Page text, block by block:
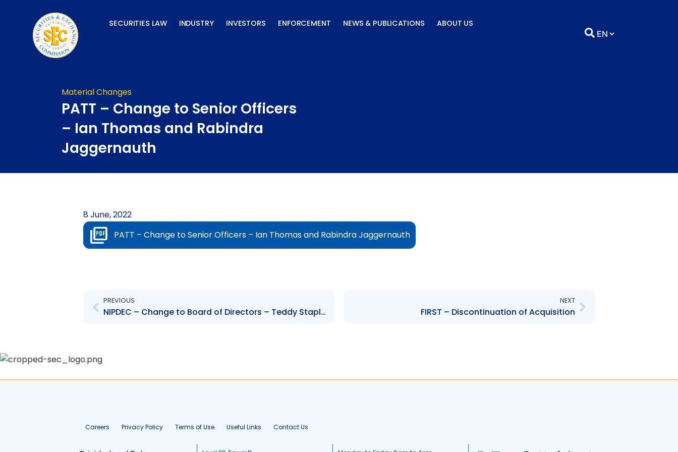
SECURITIES LAW INDUSTRY INVESTORS ENFORCEMENT NEWS & PUBLICATIONS ABOUT US
Material Changes
PATT – Change to Senior Officers
– Ian Thomas and Rabindra
Jaggernauth
8 June, 2022
PATT – Change to Senior Officers – Ian Thomas and Rabindra Jaggernauth
PREVIOUS
NIPDEC – Change to Board of Directors – Teddy Stapleton and Mark Hood
NEXT
FIRST – Discontinuation of Acquisition
Careers Privacy Policy Terms of Use Useful Links Contact Us